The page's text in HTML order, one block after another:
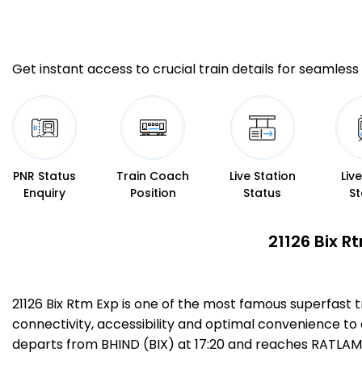
Get instant access to crucial train details for seamless
PNR Status
Enquiry
Train Coach
Position
Live Station
Status
21126 Bix
21126 Bix Rtm Exp is one of the most famous
connectivity, accessibility and optimal convenience to
departs from BHIND (BIX) at 17:20 and reaches